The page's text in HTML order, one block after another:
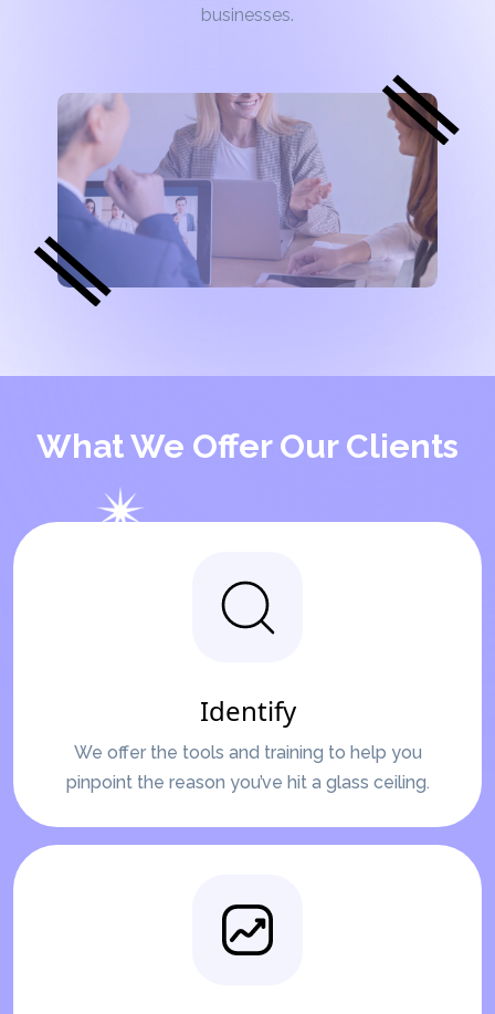
businesses.
What We Offer Our Clients
Identify
We offer the tools and training to help you
pinpoint the reason you’ve hit a glass ceiling.